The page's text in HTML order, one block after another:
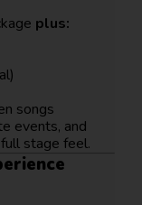
plus:
songs
events, and
stage feel.